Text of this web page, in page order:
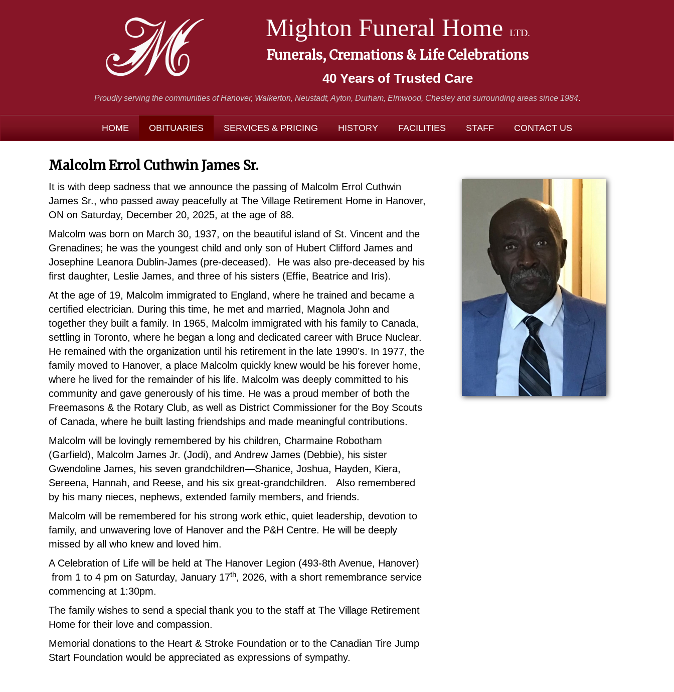
Mighton Funeral Home LTD.
Funerals, Cremations & Life Celebrations
40 Years of Trusted Care
Proudly serving the communities of Hanover, Walkerton, Neustadt, Ayton, Durham, Elmwood, Chesley and surrounding areas since 1984.
HOME OBITUARIES SERVICES & PRICING HISTORY FACILITIES STAFF CONTACT US
Malcolm Errol Cuthwin James Sr.
It is with deep sadness that we announce the passing of Malcolm Errol Cuthwin
James Sr., who passed away peacefully at The Village Retirement Home in Hanover,
ON on Saturday, December 20, 2025, at the age of 88.
Malcolm was born on March 30, 1937, on the beautiful island of St. Vincent and the
Grenadines; he was the youngest child and only son of Hubert Clifford James and
Josephine Leanora Dublin-James (pre-deceased). He was also pre-deceased by his
first daughter, Leslie James, and three of his sisters (Effie, Beatrice and Iris).
At the age of 19, Malcolm immigrated to England, where he trained and became a
certified electrician. During this time, he met and married, Magnola John and
together they built a family. In 1965, Malcolm immigrated with his family to Canada,
settling in Toronto, where he began a long and dedicated career with Bruce Nuclear.
He remained with the organization until his retirement in the late 1990’s. In 1977, the
family moved to Hanover, a place Malcolm quickly knew would be his forever home,
where he lived for the remainder of his life. Malcolm was deeply committed to his
community and gave generously of his time. He was a proud member of both the
Freemasons & the Rotary Club, as well as District Commissioner for the Boy Scouts
of Canada, where he built lasting friendships and made meaningful contributions.
Malcolm will be lovingly remembered by his children, Charmaine Robotham
(Garfield), Malcolm James Jr. (Jodi), and Andrew James (Debbie), his sister
Gwendoline James, his seven grandchildren—Shanice, Joshua, Hayden, Kiera,
Sereena, Hannah, and Reese, and his six great-grandchildren. Also remembered
by his many nieces, nephews, extended family members, and friends.
Malcolm will be remembered for his strong work ethic, quiet leadership, devotion to
family, and unwavering love of Hanover and the P&H Centre. He will be deeply
missed by all who knew and loved him.
A Celebration of Life will be held at The Hanover Legion (493-8th Avenue, Hanover)
from 1 to 4 pm on Saturday, January 17th, 2026, with a short remembrance service
commencing at 1:30pm.
The family wishes to send a special thank you to the staff at The Village Retirement
Home for their love and compassion.
Memorial donations to the Heart & Stroke Foundation or to the Canadian Tire Jump
Start Foundation would be appreciated as expressions of sympathy.